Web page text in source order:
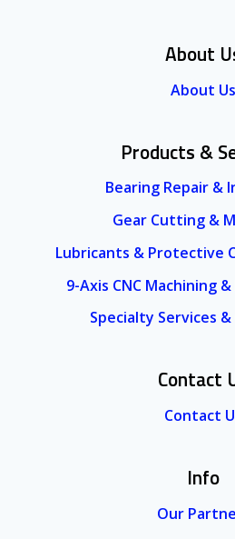
About
About Us
Products &
Bearing Repair &
Gear Cutting &
Lubricants & Protective
9-Axis CNC Machining
Specialty Services
Contact
Contact
Info
Our